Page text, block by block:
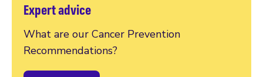
Expert advice
What are our Cancer Prevention
Recommendations?